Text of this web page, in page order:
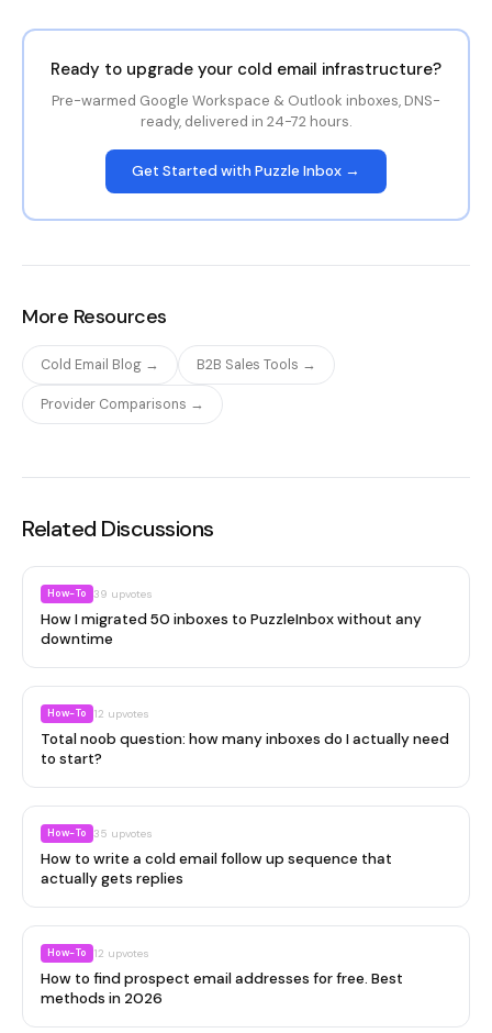
Ready to upgrade your cold email infrastructure?
Pre-warmed Google Workspace & Outlook inboxes, DNS-
ready, delivered in 24-72 hours.
Get Started with Puzzle Inbox →
More Resources
Cold Email Blog → B2B Sales Tools →
Provider Comparisons →
Related Discussions
How-To 39 upvotes
How I migrated 50 inboxes to PuzzleInbox without any
downtime
How-To 12 upvotes
Total noob question: how many inboxes do I actually need
to start?
How-To 35 upvotes
How to write a cold email follow up sequence that
actually gets replies
How-To 12 upvotes
How to find prospect email addresses for free. Best
methods in 2026